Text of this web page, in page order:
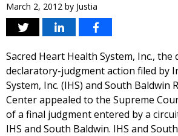
March 2, 2012 by Justia
Sacred Heart Health System, Inc., the
declaratory-judgment action filed by
System, Inc. (IHS) and South Baldwin
Center appealed to the Supreme
of a final judgment entered by a
IHS and South Baldwin. IHS and